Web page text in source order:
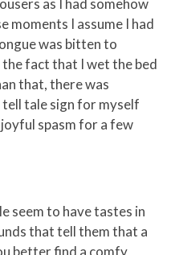
as I had somehow
moments I assume I had
was bitten to
the fact that I wet the bed
that, there was
tale sign for myself
spasm for a few
seem to have tastes in
that tell them that a